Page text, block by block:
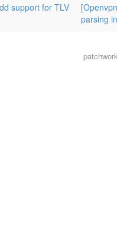
support for TLV
parsing